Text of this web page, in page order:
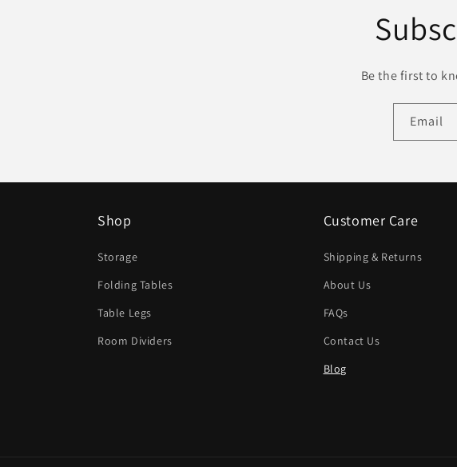
Be the first to
Email
Shop
Storage
Folding Tables
Table Legs
Room Dividers
Customer Care
Shipping & Returns
About Us
FAQs
Contact Us
Blog